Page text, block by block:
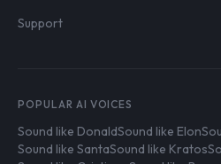
Support
POPULAR AI VOICES
Sound like DonaldSound like Elon
Sound like SantaSound like Kratos